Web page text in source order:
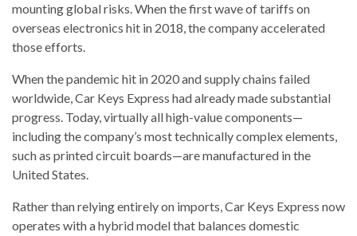
mounting global risks. When the first wave of tariffs on
overseas electronics hit in 2018, the company accelerated
those efforts.
When the pandemic hit in 2020 and supply chains failed
worldwide, Car Keys Express had already made substantial
progress. Today, virtually all high-value components—
including the company’s most technically complex elements,
such as printed circuit boards—are manufactured in the
United States.
Rather than relying entirely on imports, Car Keys Express now
operates with a hybrid model that balances domestic